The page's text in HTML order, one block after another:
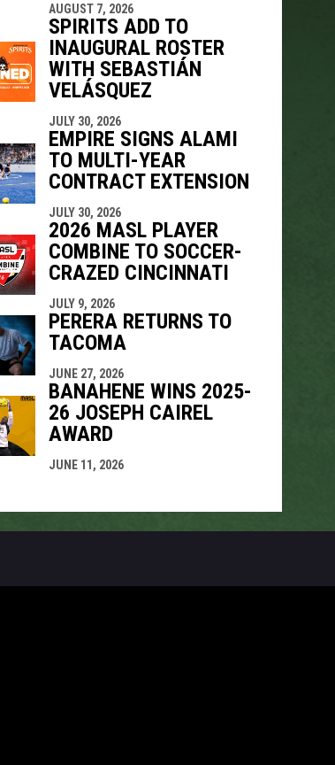
AUGUST 7, 2026
SPIRITS ADD TO
INAUGURAL ROSTER
WITH SEBASTIÁN
VELÁSQUEZ
JULY 30, 2026
EMPIRE SIGNS ALAMI
TO MULTI-YEAR
CONTRACT EXTENSION
JULY 30, 2026
2026 MASL PLAYER
COMBINE TO SOCCER-
CRAZED CINCINNATI
JULY 9, 2026
PERERA RETURNS TO
TACOMA
JUNE 27, 2026
BANAHENE WINS 2025-
26 JOSEPH CAIREL
AWARD
JUNE 11, 2026
in new window